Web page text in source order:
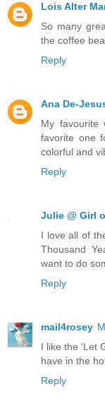
Lois Alter
So many
the coffee
Reply
Ana De-
My favourite
favorite one
colorful and
Reply
Julie @ Girl
I love all of
Thousand
want to do
Reply
mail4rosey
I like the 'Let
have in the
Reply